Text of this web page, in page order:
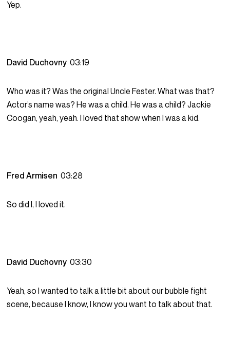
Yep.
David Duchovny03:19
Who was it? Was the original Uncle Fester. What was that?
Actor’s name was? He was a child. He was a child? Jackie
Coogan, yeah, yeah. I loved that show when I was a kid.
Fred Armisen03:28
So did I, I loved it.
David Duchovny03:30
Yeah, so I wanted to talk a little bit about our bubble fight
scene, because I know, I know you want to talk about that.